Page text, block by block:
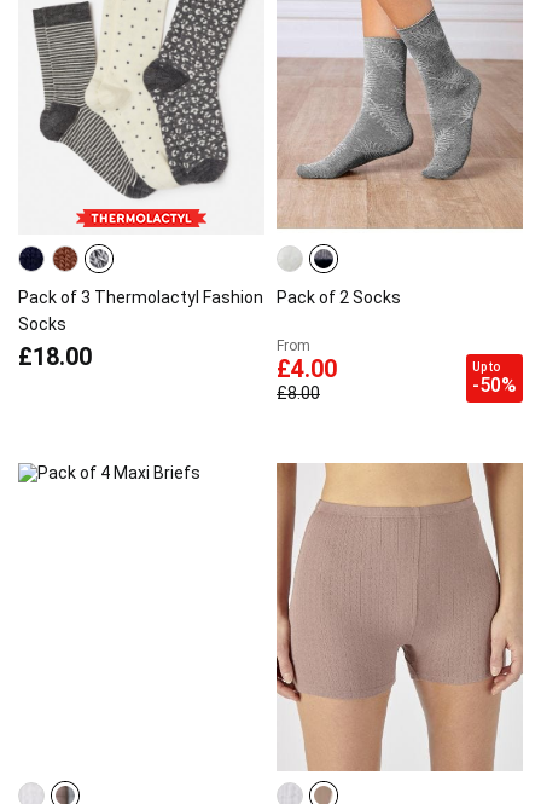
Pack of 3 Thermolactyl Fashion
Socks
£18.00
Pack of 2 Socks
From
£4.00
£8.00
Up to
-50%